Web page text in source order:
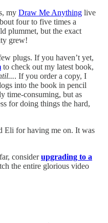
my Draw Me Anything live
four to five times a
plummet, but the exact
grew!
plugs. If you haven’t yet,
to check out my latest book,
. If you order a copy, I
into the book in pencil
time-consuming, but as
for doing things the hard,
Eli for having me on. It was
considerupgrading to a
the entire glorious video